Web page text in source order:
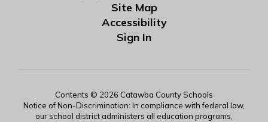
Site Map
Accessibility
Sign In
Contents © 2026 Catawba County Schools
Notice of Non-Discrimination: In compliance with federal law,
our school district administers all education programs,